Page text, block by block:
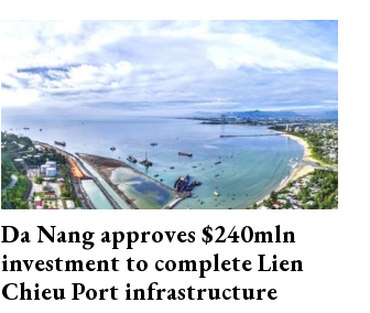
Da Nang approves $240mln
investment to complete Lien
Chieu Port infrastructure